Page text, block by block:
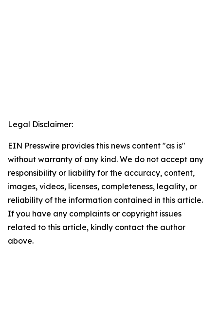
Legal Disclaimer:
EIN Presswire provides this news content "as is"
without warranty of any kind. We do not accept any
responsibility or liability for the accuracy, content,
images, videos, licenses, completeness, legality, or
reliability of the information contained in this article.
If you have any complaints or copyright issues
related to this article, kindly contact the author
above.